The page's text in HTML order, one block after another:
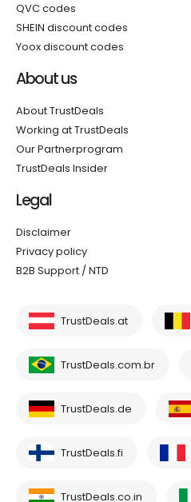
QVC codes
SHEIN discount codes
Yoox discount codes
About us
About TrustDeals
Working at TrustDeals
Our Partnerprogram
TrustDeals Insider
Legal
Disclaimer
Privacy policy
B2B Support / NTD
TrustDeals.at
TrustDeals.com.br
TrustDeals.de
TrustDeals.fi
TrustDeals.co.in